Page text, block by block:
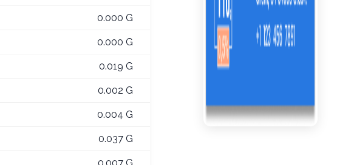
0.000 G
0.000 G
0.019 G
0.002 G
0.004 G
0.037 G
0.007 G